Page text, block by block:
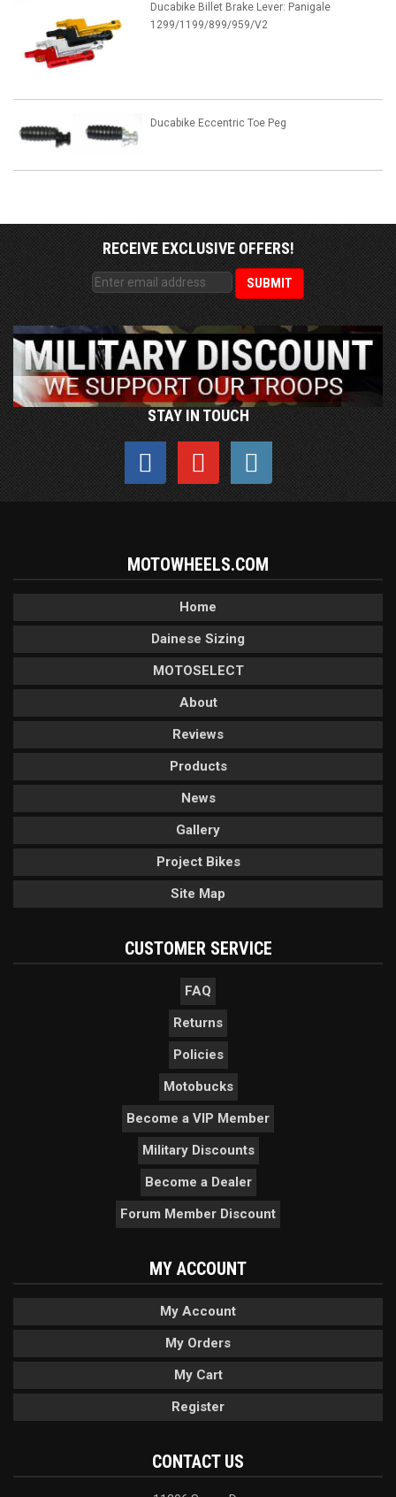
Ducabike Billet Brake Lever: Panigale
1299/1199/899/959/V2
Ducabike Eccentric Toe Peg
RECEIVE EXCLUSIVE OFFERS!
STAY IN TOUCH
MOTOWHEELS.COM
Home
Dainese Sizing
MOTOSELECT
About
Reviews
Products
News
Gallery
Project Bikes
Site Map
CUSTOMER SERVICE
FAQ
Returns
Policies
Motobucks
Become a VIP Member
Military Discounts
Become a Dealer
Forum Member Discount
MY ACCOUNT
My Account
My Orders
My Cart
Register
CONTACT US